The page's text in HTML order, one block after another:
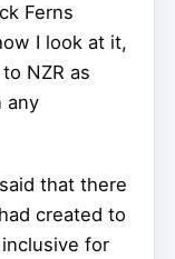
Ferns
I look at it,
NZR as
any
that there
created to
for